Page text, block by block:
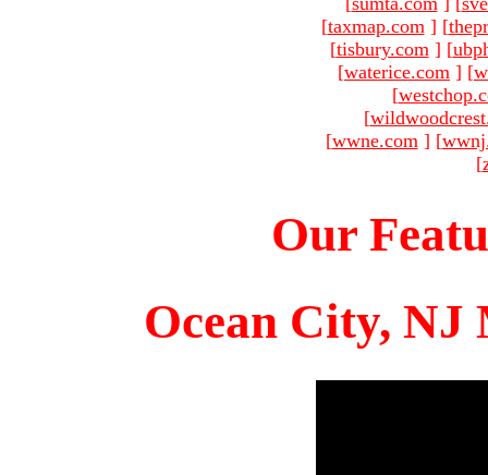
[taxmap.com ] [
[tisbury.com ] [
[waterice.com ] [
[
[
[wwne.com ] [
[
Our
Ocean City, NJ